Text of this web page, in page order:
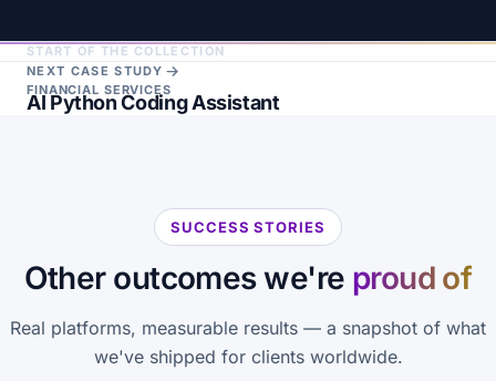
START OF THE COLLECTION
NEXT CASE STUDY
FINANCIAL SERVICES
AI Python Coding Assistant
SUCCESS STORIES
Other outcomes we're proud of
Real platforms, measurable results — a snapshot of what
we've shipped for clients worldwide.